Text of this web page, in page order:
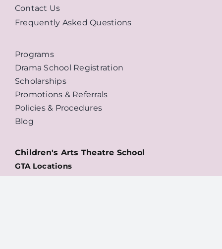
Contact Us
Frequently Asked Questions
Programs
Drama School Registration
Scholarships
Promotions & Referrals
Policies & Procedures
Blog
Children's Arts Theatre School
GTA Locations